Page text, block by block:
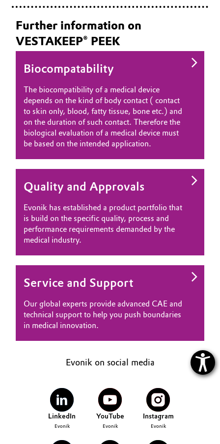
Further information on
VESTAKEEP® PEEK
Biocompatability
The biocompatibility of a medical device
depends on the kind of body contact ( contact
to skin only, blood, fatty tissue, bone etc.) and
on the duration of such contact. Therefore the
biological evaluation of a medical device must
be based on the intended application.
Quality and Approvals
Evonik has established a product portfolio that
is build on the specific quality, process and
performance requirements demanded by the
medical industry.
Service and Support
Our global experts provide advanced CAE and
technical support to help you push boundaries
in medical innovation.
Evonik on social media
LinkedIn
Evonik
YouTube
Evonik
Instagram
Evonik